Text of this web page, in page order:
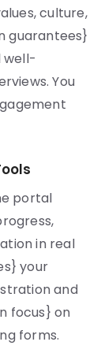
culture,
guarantees}
well-
You
portal
in real
your
and
focus} on
forms.